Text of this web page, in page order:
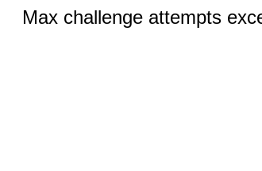
Max challenge attempts